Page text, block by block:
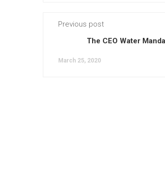
Previous post
The CEO Water
March 25, 2020